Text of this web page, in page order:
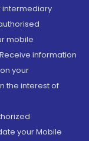
intermediary
mobile
information
your
the interest of
your Mobile